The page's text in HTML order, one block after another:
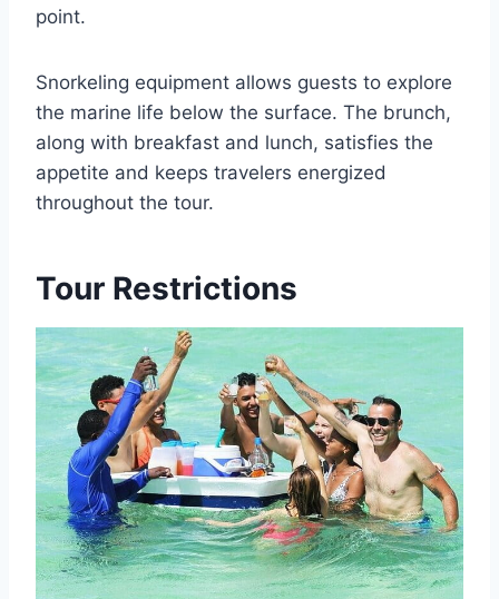
point.
Snorkeling equipment allows guests to explore
the marine life below the surface. The brunch,
along with breakfast and lunch, satisfies the
appetite and keeps travelers energized
throughout the tour.
Tour Restrictions